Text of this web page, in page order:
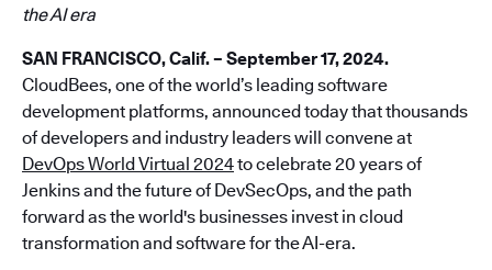
the AI era
SAN FRANCISCO, Calif. – September 17, 2024.
CloudBees, one of the world’s leading software
development platforms, announced today that thousands
of developers and industry leaders will convene at
DevOps World Virtual 2024to celebrate 20 years of
Jenkins and the future of DevSecOps, and the path
forward as the world's businesses invest in cloud
transformation and software for the AI-era.